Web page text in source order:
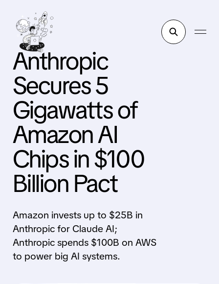
Anthropic
Secures 5
Gigawatts of
Amazon AI
Chips in $100
Billion Pact
Amazon invests up to $25B in
Anthropic for Claude AI;
Anthropic spends $100B on AWS
to power big AI systems.